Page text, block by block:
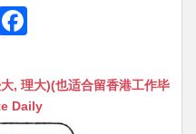
M
c
e
, 理大)(也适合留香港工作毕
Daily